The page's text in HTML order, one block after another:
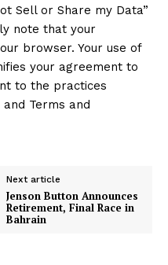
Sell or Share my Data”
note that your
browser. Your use of
your agreement to
to the practices
Terms and
Next article
Jenson Button Announces
Retirement, Final Race in
Bahrain